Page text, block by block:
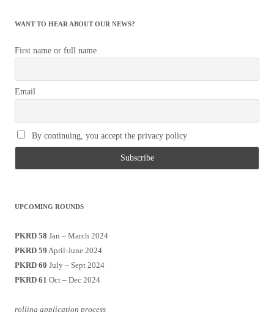
WANT TO HEAR ABOUT OUR NEWS?
First name or full name
Email
By continuing, you accept the privacy policy
UPCOMING ROUNDS
PKRD 58 Jan – March 2024
PKRD 59 April-June 2024
PKRD 60 July – Sept 2024
PKRD 61 Oct – Dec 2024
rolling application process